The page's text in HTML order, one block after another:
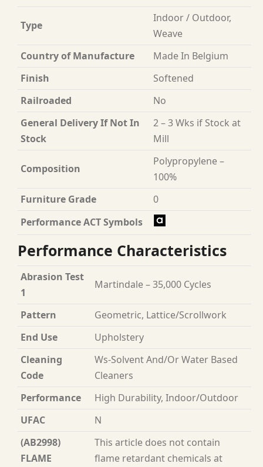
Type
Indoor / Outdoor,
Weave
Country of Manufacture
Made In Belgium
Finish
Softened
Railroaded
No
General Delivery If Not In
Stock
2 – 3 Wks if Stock at
Mill
Composition
Polypropylene –
100%
Furniture Grade
0
Performance ACT Symbols
Performance Characteristics
Abrasion Test
1
Martindale – 35,000 Cycles
Pattern
Geometric, Lattice/Scrollwork
End Use
Upholstery
Cleaning
Code
Ws-Solvent And/Or Water Based
Cleaners
Performance
High Durability, Indoor/Outdoor
UFAC
N
(AB2998)
FLAME
This article does not contain
flame retardant chemicals at